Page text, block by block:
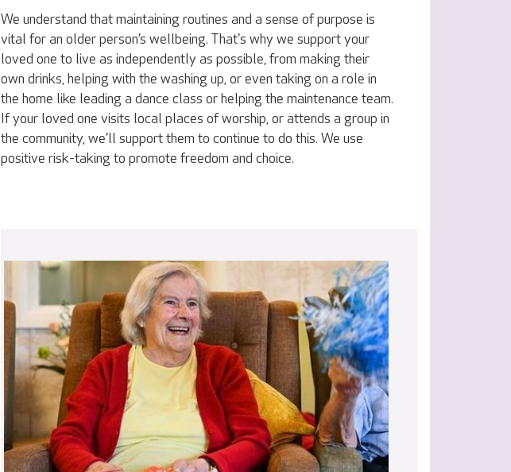
We understand that maintaining routines and a sense of purpose is
vital for an older person’s wellbeing. That's why we support your
loved one to live as independently as possible, from making their
own drinks, helping with the washing up, or even taking on a role in
the home like leading a dance class or helping the maintenance team.
If your loved one visits local places of worship, or attends a group in
the community, we’ll support them to continue to do this. We use
positive risk-taking to promote freedom and choice.